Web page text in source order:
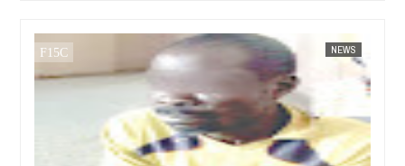
NEWS
FOW 24 NEWS